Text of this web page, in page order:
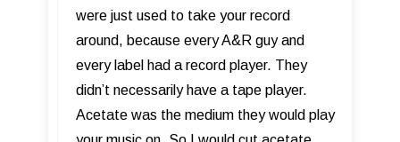
were just used to take your record
around, because every A&R guy and
every label had a record player. They
didn’t necessarily have a tape player.
Acetate was the medium they would play